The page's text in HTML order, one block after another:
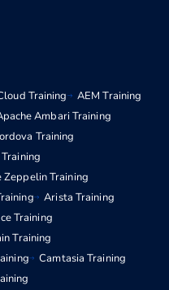
Training
AEM Training
Ambari Training
Training
Zeppelin Training
Arista Training
Training
Training
Camtasia Training